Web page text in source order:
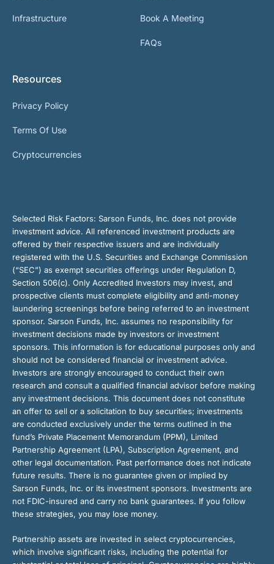
Infrastructure Book A Meeting
FAQs
Resources
Privacy Policy
Terms Of Use
Cryptocurrencies
Selected Risk Factors: Sarson Funds, Inc. does not provide
investment advice. All referenced investment products are
offered by their respective issuers and are individually
registered with the U.S. Securities and Exchange Commission
(“SEC”) as exempt securities offerings under Regulation D,
Section 506(c). Only Accredited Investors may invest, and
prospective clients must complete eligibility and anti-money
laundering screenings before being referred to an investment
sponsor. Sarson Funds, Inc. assumes no responsibility for
investment decisions made by investors or investment
sponsors. This information is for educational purposes only and
should not be considered financial or investment advice.
Investors are strongly encouraged to conduct their own
research and consult a qualified financial advisor before making
any investment decisions. This document does not constitute
an offer to sell or a solicitation to buy securities; investments
are conducted exclusively under the terms outlined in the
fund’s Private Placement Memorandum (PPM), Limited
Partnership Agreement (LPA), Subscription Agreement, and
other legal documentation. Past performance does not indicate
future results. There is no guarantee given or implied by
Sarson Funds, Inc. or its investment sponsors. Investments are
not FDIC-insured and carry no bank guarantees. If you follow
these strategies, you may lose money.
Partnership assets are invested in select cryptocurrencies,
which involve significant risks, including the potential for